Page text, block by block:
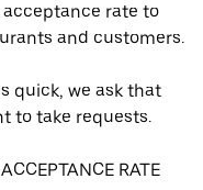
rate to
and customers.
quick, we ask that
to take requests.
RATE